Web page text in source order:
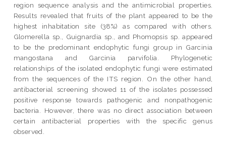
region sequence analysis and the antimicrobial properties.
Results revealed that fruits of the plant appeared to be the
highest inhabitation site (38%) as compared with others.
Glomerella sp., Guignardia sp., and Phomopsis sp. appeared
to be the predominant endophytic fungi group in Garcinia
mangostana and Garcinia parvifolia. Phylogenetic
relationships of the isolated endophytic fungi were estimated
from the sequences of the ITS region. On the other hand,
antibacterial screening showed 11 of the isolates possessed
positive response towards pathogenic and nonpathogenic
bacteria. However, there was no direct association between
certain antibacterial properties with the specific genus
observed.